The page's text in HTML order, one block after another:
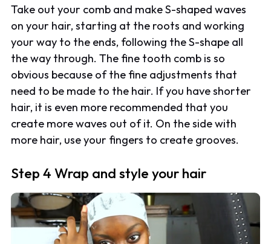
Take out your comb and make S-shaped waves
on your hair, starting at the roots and working
your way to the ends, following the S-shape all
the way through. The fine tooth comb is so
obvious because of the fine adjustments that
need to be made to the hair. If you have shorter
hair, it is even more recommended that you
create more waves out of it. On the side with
more hair, use your fingers to create grooves.
Step 4 Wrap and style your hair